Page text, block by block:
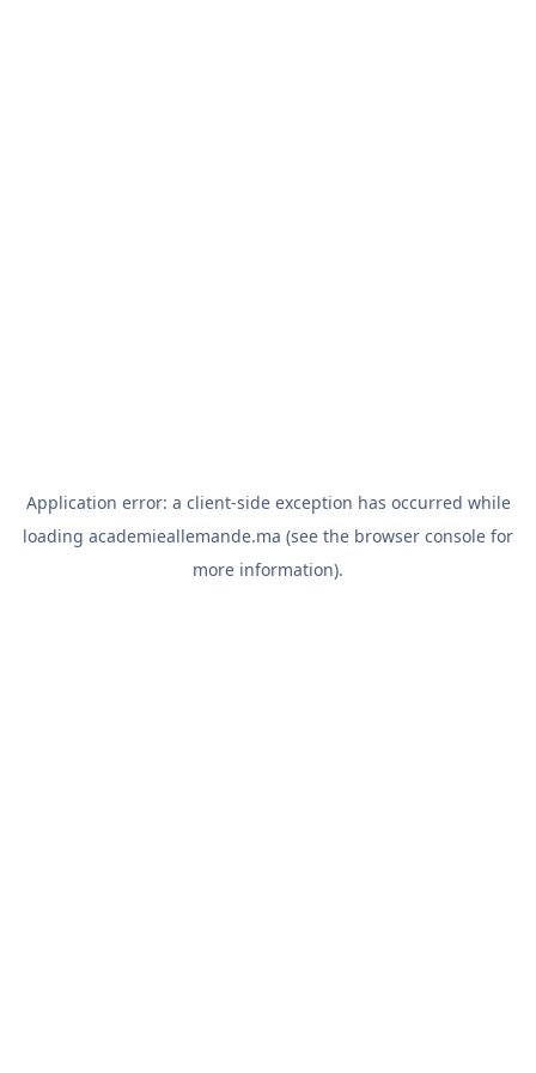
Application error: a client-side exception has occurred while
loading academieallemande.ma (see the browser console for
more information).